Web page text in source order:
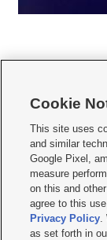
  
Mobile Apps| Newsletter
Terms of use Privacy
Do Not Sell or Share
KSL FM Radio FCC
Closed Captioning
Cookie
This site uses
and similar
Google Pixel,
measure
on this and
agree to this
Privacy Policy.
as set forth in